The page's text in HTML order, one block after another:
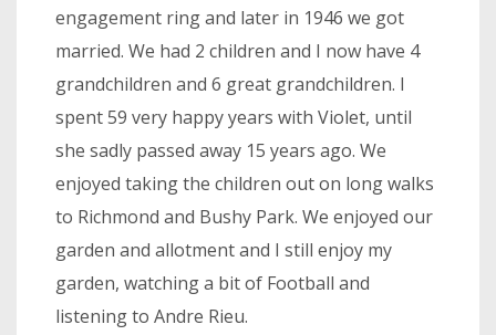
engagement ring and later in 1946 we got
married. We had 2 children and I now have 4
grandchildren and 6 great grandchildren. I
spent 59 very happy years with Violet, until
she sadly passed away 15 years ago. We
enjoyed taking the children out on long walks
to Richmond and Bushy Park. We enjoyed our
garden and allotment and I still enjoy my
garden, watching a bit of Football and
listening to Andre Rieu.